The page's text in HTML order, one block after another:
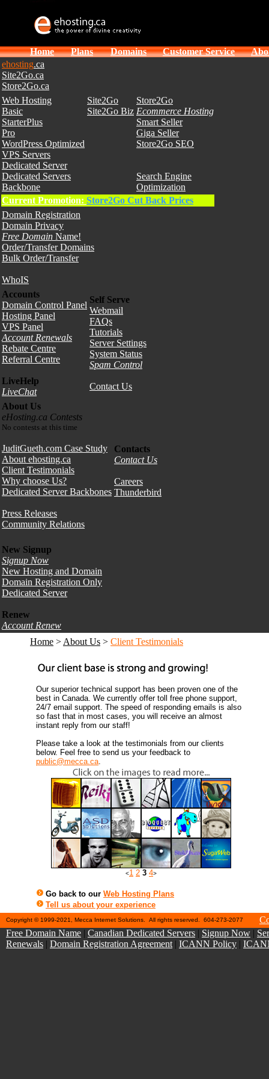
Home Plans Domains Customer Service
ehosting.ca
Site2Go.ca
Store2Go.ca
Web Hosting
Basic
StarterPlus
Pro
WordPress Optimized
VPS Servers
Dedicated Server
Dedicated Servers
Backbone
Site2Go
Site2Go Biz
Store2Go
Ecommerce Hosting
Smart Seller
Giga Seller
Store2Go SEO
Search Engine
Optimization
Current Promotion: Store2Go Cut Back Prices
Domain Registration
Domain Privacy
Free Domain Name!
Order/Transfer Domains
Bulk Order/Transfer
WhoIS
Accounts
Domain Control Panel
Hosting Panel
VPS Panel
Account Renewals
Rebate Centre
Referral Centre
LiveHelp
LiveChat
Self Serve
Webmail
FAQs
Tutorials
Server Settings
System Status
Spam Control
Contact Us
About Us
eHosting.ca Contests
No contests at this time
JuditGueth.com Case Study
About ehosting.ca
Client Testimonials
Why choose Us?
Dedicated Server Backbones
Press Releases
Community Relations
Contacts
Contact Us
Careers
Thunderbird
New Signup
Signup Now
New Hosting and Domain
Domain Registration Only
Dedicated Server
Renew
Account Renew
Home > About Us > Client Testimonials
Our superior technical support has been proven one of the
best in Canada. We currently offer toll free phone support,
24/7 email support. The speed of responding emails is also
so fast that in most cases, you will receive an almost
instant reply from our staff!
Please take a look at the testimonials from our clients
below. Feel free to send us your feedback to
public@mecca.ca.
<1 2 3 4>
Go back to our Web Hosting Plans
Tell us about your experience
Copyright © 1999-2021, Mecca Internet Solutions. All rights reserved. 604-273-2077
Free Domain Name | Canadian Dedicated Servers | Signup Now |
Renewals | Domain Registration Agreement | ICANN Policy |